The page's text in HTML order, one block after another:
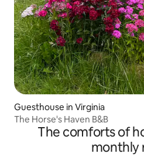
Guesthouse in Virginia
The Horse's Haven B&B
The comforts of
monthly